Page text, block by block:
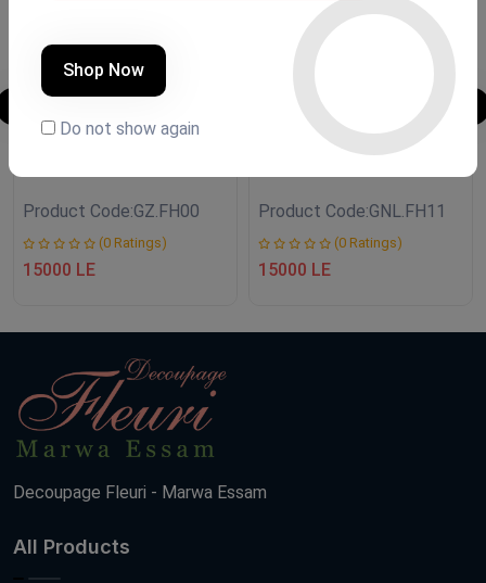
Product Code:GZ.FH00
(0 Ratings)
15000 LE
Product Code:GNL.FH11
(0 Ratings)
15000 LE
Decoupage Fleuri - Marwa Essam
All Products
Shop Now
Do not show again